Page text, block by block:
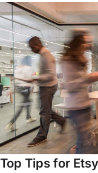
Top Tips for